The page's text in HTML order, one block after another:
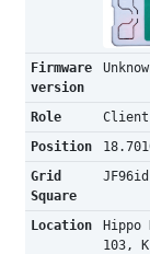
Firmware
version
Role
Client
Position
Grid
Square
JF96id
Location
Hippo
103,